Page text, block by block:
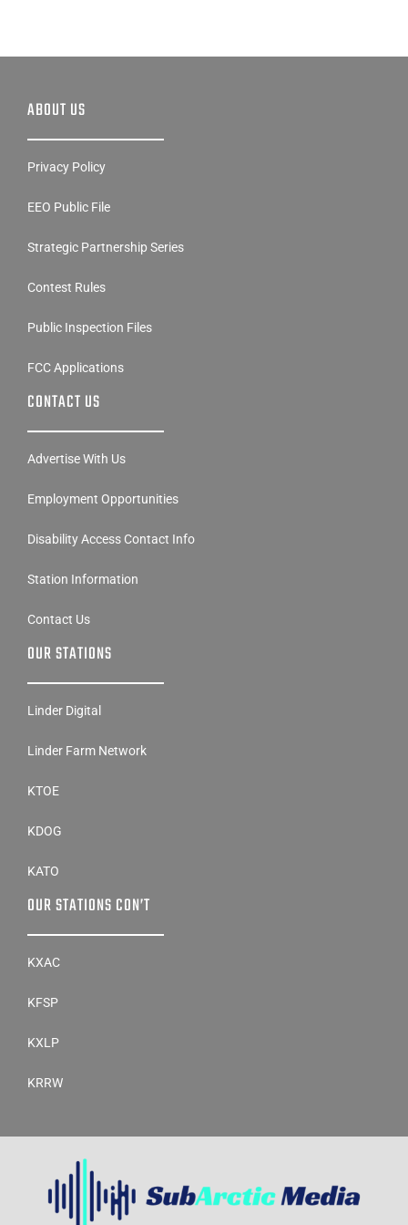
ABOUT US
Privacy Policy
EEO Public File
Strategic Partnership Series
Contest Rules
Public Inspection Files
FCC Applications
CONTACT US
Advertise With Us
Employment Opportunities
Disability Access Contact Info
Station Information
Contact Us
OUR STATIONS
Linder Digital
Linder Farm Network
KTOE
KDOG
KATO
OUR STATIONS CON’T
KXAC
KFSP
KXLP
KRRW